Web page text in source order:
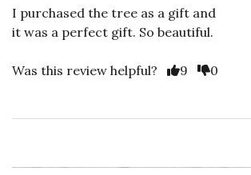
I purchased the tree as a gift and
it was a perfect gift. So beautiful.
Was this review helpful? Vote Yes
9 Vote No
0